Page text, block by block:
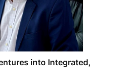
into Integrated,